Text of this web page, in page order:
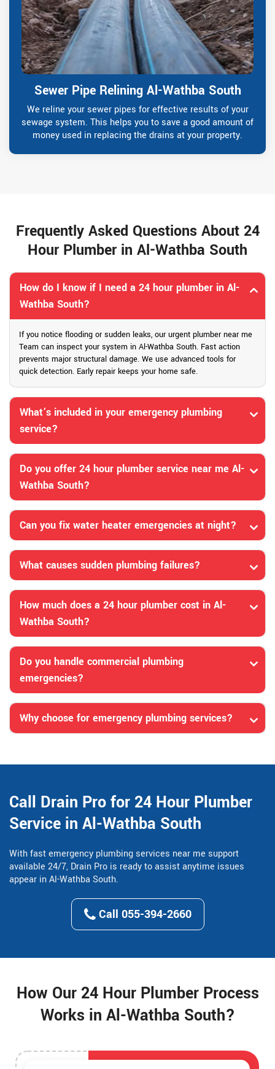
Sewer Pipe Relining Al-Wathba South
We reline your sewer pipes for effective results of your
sewage system. This helps you to save a good amount of
money used in replacing the drains at your property.
Frequently Asked Questions About 24
Hour Plumber in Al-Wathba South
How do I know if I need a 24 hour plumber in Al-
Wathba South?
If you notice flooding or sudden leaks, our urgent plumber near me
Team can inspect your system in Al-Wathba South. Fast action
prevents major structural damage. We use advanced tools for
quick detection. Early repair keeps your home safe.
What’s included in your emergency plumbing
service?
Do you offer 24 hour plumber service near me Al-
Wathba South?
Can you fix water heater emergencies at night?
What causes sudden plumbing failures?
How much does a 24 hour plumber cost in Al-
Wathba South?
Do you handle commercial plumbing
emergencies?
Why choose for emergency plumbing services?
Call Drain Pro for 24 Hour Plumber
Service in Al-Wathba South
With fast emergency plumbing services near me support
available 24/7, Drain Pro is ready to assist anytime issues
appear in Al-Wathba South.
Call 055-394-2660
How Our 24 Hour Plumber Process
Works in Al-Wathba South?